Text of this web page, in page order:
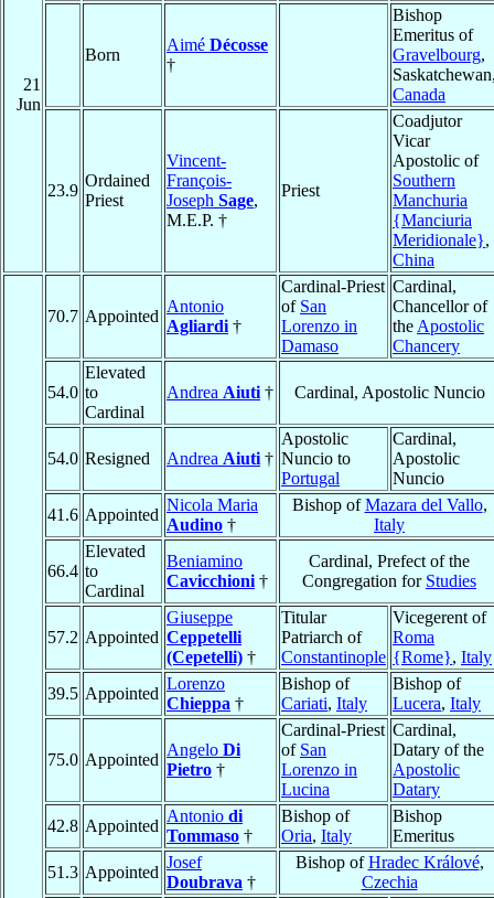
21
Jun
Born
Aimé Décosse
†
Bishop
Emeritus of
Gravelbourg,
Canada
23.9
Ordained
Priest
Vincent-
François-
Joseph Sage,
M.E.P. †
Priest
Coadjutor
Vicar
Apostolic of
Southern
Manchuria
{Manciuria
Meridionale},
China
70.7 Appointed
Antonio
Agliardi †
Cardinal-Priest
of San
Lorenzo in
Damaso
Cardinal,
Chancellor of
the Apostolic
Chancery
54.0
Elevated
to
Cardinal
Andrea Aiuti † Cardinal, Apostolic Nuncio
54.0 Resigned Andrea Aiuti †
Apostolic
Nuncio to
Portugal
Cardinal,
Apostolic
Nuncio
41.6 Appointed
Nicola Maria
Audino †
Bishop ofMazara del Vallo,
Italy
66.4
Elevated
to
Cardinal
Beniamino
Cavicchioni †
Cardinal, Prefect of the
Congregation for Studies
57.2 Appointed
Giuseppe
Ceppetelli
(Cepetelli) †
Titular
Patriarch of
Constantinople
Vicegerent of
Roma
{Rome}, Italy
39.5 Appointed
Lorenzo
Chieppa †
Bishop of
Cariati, Italy
Bishop of
Lucera, Italy
75.0 Appointed
Angelo Di
Pietro †
Cardinal-Priest
of San
Lorenzo in
Lucina
Cardinal,
Datary of the
Apostolic
Datary
42.8 Appointed
Antonio di
Tommaso †
Bishop of
Oria, Italy
Bishop
Emeritus
51.3 Appointed
Josef
Doubrava †
Bishop ofHradec Králové,
Czechia